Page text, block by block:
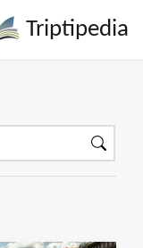
Triptipedia